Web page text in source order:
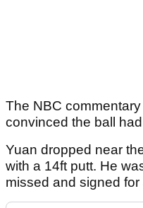
The NBC
convinced the ball
Yuan dropped near
with a 14ft putt. He
missed and signed